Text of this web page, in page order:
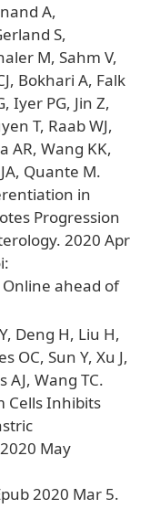
A,
S,
M, Sahm V,
Bokhari A, Falk
Iyer PG, Jin Z,
T, Raab WJ,
AR, Wang KK,
Quante M.
in
Progression
2020 Apr
ahead of
Deng H, Liu H,
OC, Sun Y, Xu J,
AJ, Wang TC.
Cells Inhibits
May
2020 Mar 5.